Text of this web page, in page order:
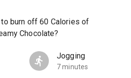
burn off 60 Calories of
Chocolate?
Jogging
7 minutes